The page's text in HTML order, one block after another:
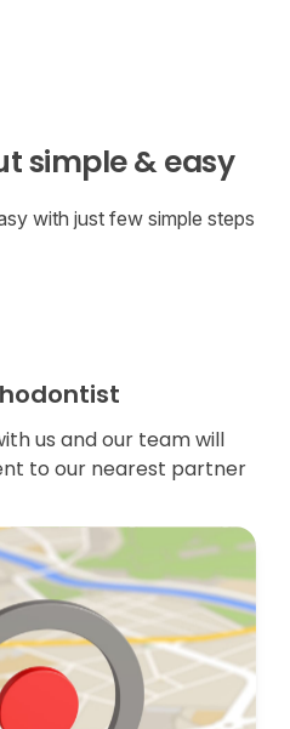
simple & easy
with just few simple steps
us and our team will
to our nearest partner